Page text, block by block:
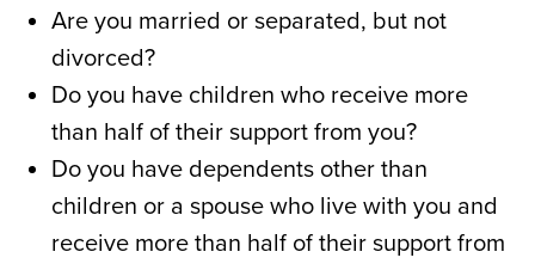
Are you married or separated, but not
divorced?
Do you have children who receive more
than half of their support from you?
Do you have dependents other than
children or a spouse who live with you and
receive more than half of their support from